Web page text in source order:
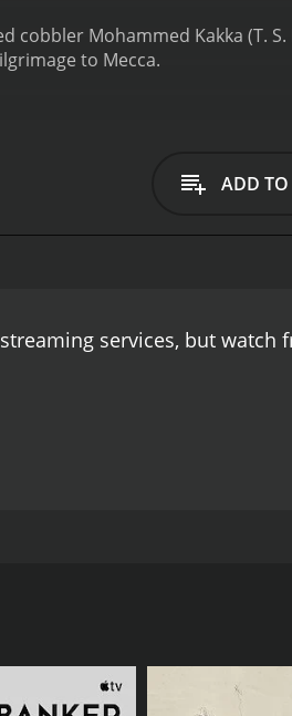
Mohammed Kakka (T.
to Mecca.
ADD
services, but watch
T.